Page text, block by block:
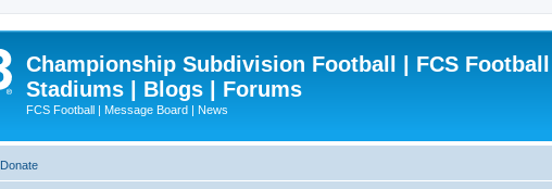
Championship Subdivision Football | FCS Football |
Stadiums | Blogs | Forums
FCS Football | Message Board | News
Donate